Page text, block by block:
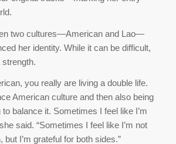
two cultures—American and Lao—
her identity. While it can be difficult,
you really are living a double life.
American culture and then also being
balance it. Sometimes I feel like I’m
said. “Sometimes I feel like I’m not
but I’m grateful for both sides.”